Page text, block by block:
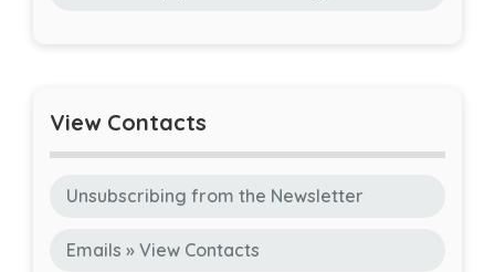
View Contacts
Unsubscribing from the Newsletter
Emails » View Contacts